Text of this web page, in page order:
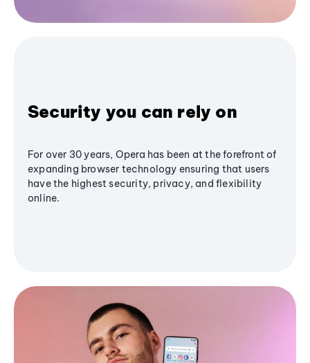
Security you can rely on
For over 30 years, Opera has been at the forefront of
expanding browser technology ensuring that users
have the highest security, privacy, and flexibility
online.